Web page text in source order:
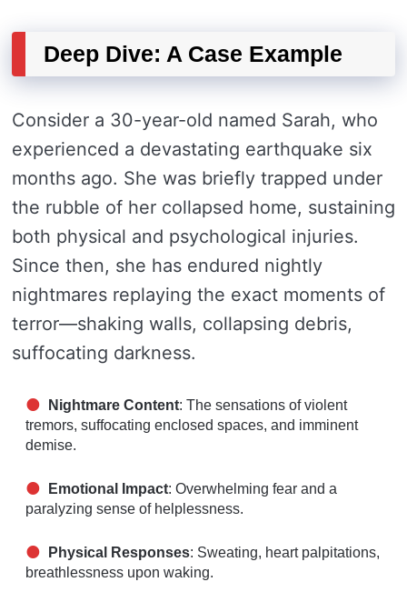
Deep Dive: A Case Example
Consider a 30-year-old named Sarah, who
experienced a devastating earthquake six
months ago. She was briefly trapped under
the rubble of her collapsed home, sustaining
both physical and psychological injuries.
Since then, she has endured nightly
nightmares replaying the exact moments of
terror—shaking walls, collapsing debris,
suffocating darkness.
Nightmare Content: The sensations of violent
tremors, suffocating enclosed spaces, and imminent
demise.
Emotional Impact: Overwhelming fear and a
paralyzing sense of helplessness.
Physical Responses: Sweating, heart palpitations,
breathlessness upon waking.